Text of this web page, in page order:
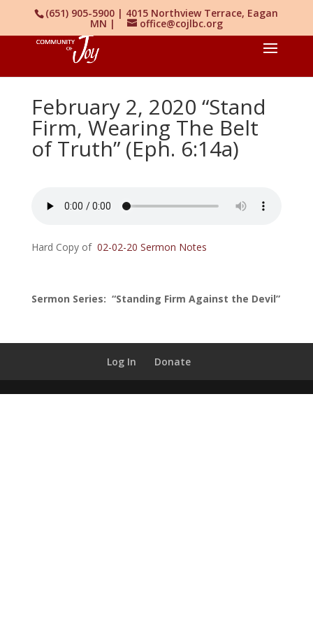
(651) 905-5900 | 4015 Northview Terrace, Eagan
MN | office@cojlbc.org
February 2, 2020 “Stand
Firm, Wearing The Belt
of Truth” (Eph. 6:14a)
Hard Copy of 02-02-20 Sermon Notes
Sermon Series: “Standing Firm Against the Devil”
Log In Donate